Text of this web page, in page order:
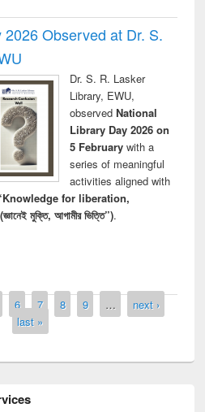
Observed at Dr. S.
Dr. S. R. Lasker
Library, EWU,
observed National
Library Day 2026 on
5 Februarywith a
series of meaningful
activities aligned with
for liberation,
মুক্তি, আগামীর ভিত্তি”).
6 7 8 9 …
next ›
last »